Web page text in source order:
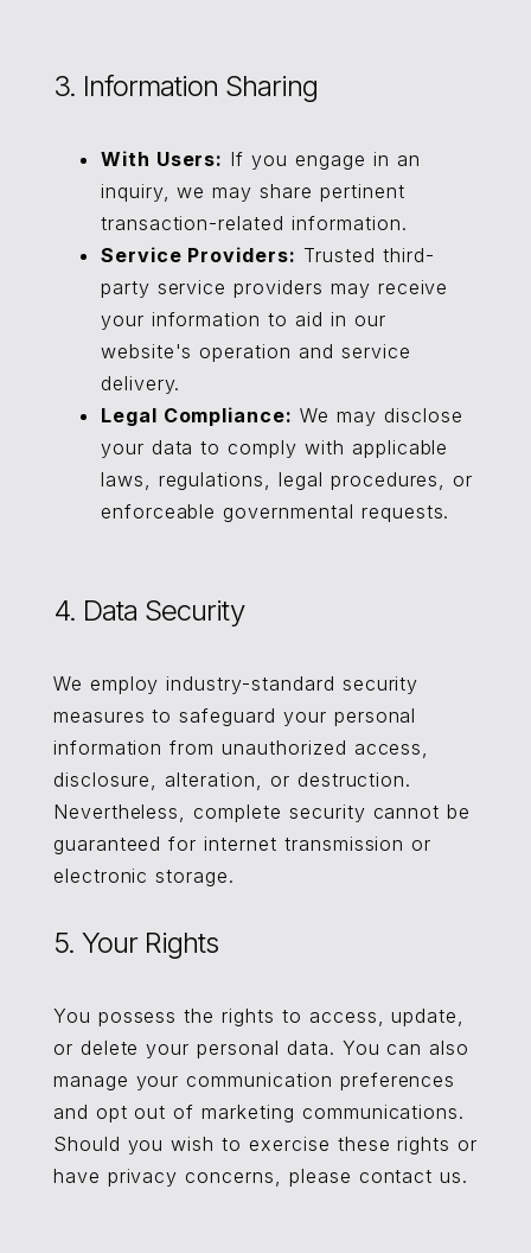
3. Information Sharing
With Users: If you engage in an
inquiry, we may share pertinent
transaction-related information.
Service Providers: Trusted third-
party service providers may receive
your information to aid in our
website's operation and service
delivery.
Legal Compliance: We may disclose
your data to comply with applicable
laws, regulations, legal procedures, or
enforceable governmental requests.
4. Data Security
We employ industry-standard security
measures to safeguard your personal
information from unauthorized access,
disclosure, alteration, or destruction.
Nevertheless, complete security cannot be
guaranteed for internet transmission or
electronic storage.
5. Your Rights
You possess the rights to access, update,
or delete your personal data. You can also
manage your communication preferences
and opt out of marketing communications.
Should you wish to exercise these rights or
have privacy concerns, please contact us.